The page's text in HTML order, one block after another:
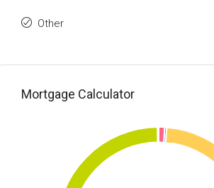
Other
Mortgage Calculator